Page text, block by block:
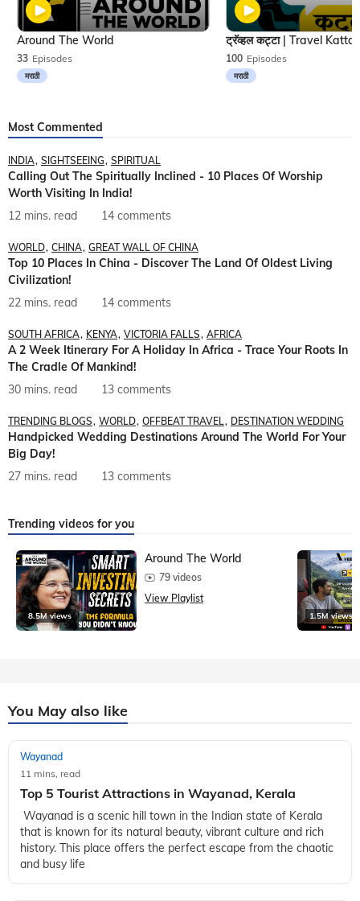
33 Episodes
मराठी
Around The World
100 Episodes
मराठी
Most Commented
INDIA SIGHTSEEING SPIRITUAL
Calling Out The Spiritually Inclined - 10 Places Of Worship
Worth Visiting In India!
12 mins. read
14 comments
WORLD CHINA GREAT WALL OF CHINA
Top 10 Places In China - Discover The Land Of Oldest Living
Civilization!
22 mins. read
14 comments
SOUTH AFRICA KENYA VICTORIA FALLS AFRICA
A 2 Week Itinerary For A Holiday In Africa - Trace Your Roots In
The Cradle Of Mankind!
30 mins. read
13 comments
TRENDING BLOGS WORLD OFFBEAT TRAVEL DESTINATION WEDDING
Handpicked Wedding Destinations Around The World For Your
Big Day!
27 mins. read
13 comments
Trending videos for you
8.5M views
Around The World
79 videos
View Playlist
1.5M views
You May also like